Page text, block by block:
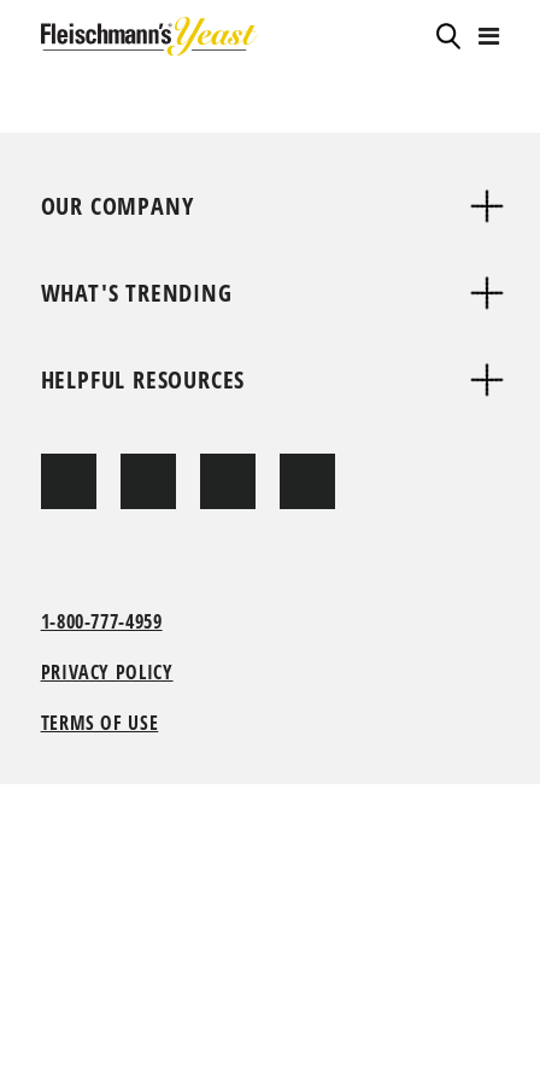
OUR COMPANY
WHAT'S TRENDING
HELPFUL RESOURCES
1-800-777-4959
PRIVACY POLICY
TERMS OF USE